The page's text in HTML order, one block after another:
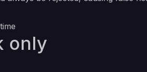
only